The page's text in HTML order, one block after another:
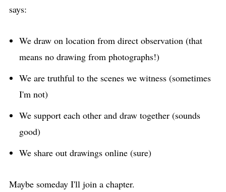
says:
We draw on location from direct observation (that
means no drawing from photographs!)
We are truthful to the scenes we witness (sometimes
I'm not)
We support each other and draw together (sounds
good)
We share out drawings online (sure)
Maybe someday I'll join a chapter.